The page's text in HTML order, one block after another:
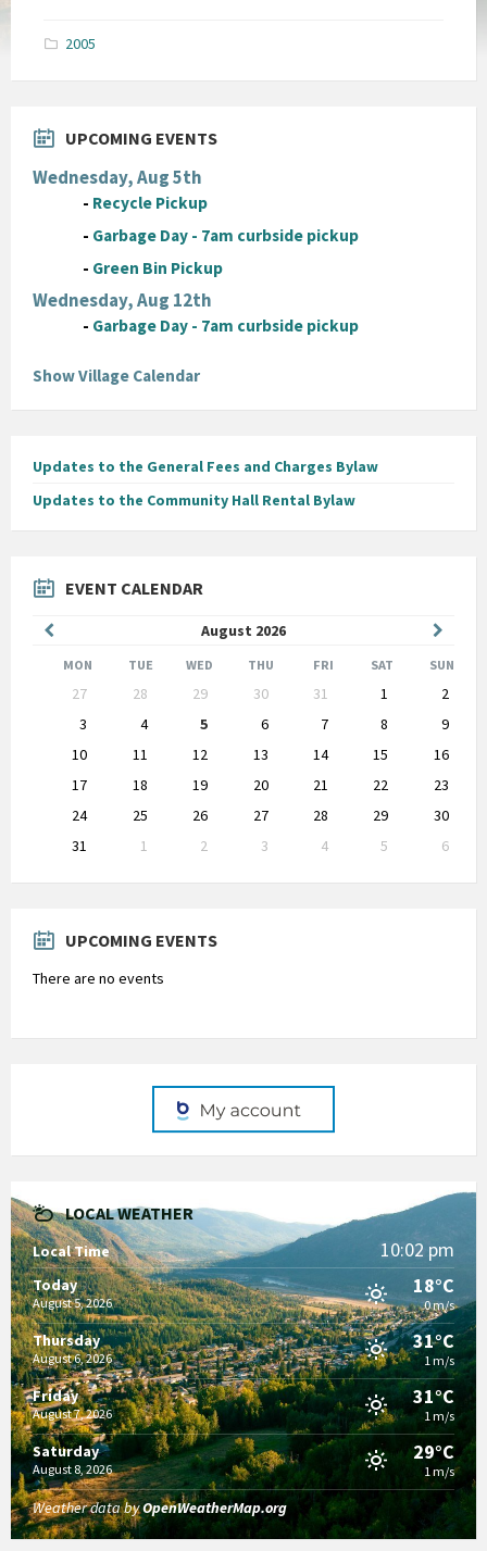
2005
UPCOMING EVENTS
Wednesday, Aug 5th
- Recycle Pickup
- Garbage Day - 7am curbside pickup
- Green Bin Pickup
Wednesday, Aug 12th
- Garbage Day - 7am curbside pickup
Show Village Calendar
Updates to the General Fees and Charges Bylaw
Updates to the Community Hall Rental Bylaw
EVENT CALENDAR
August 2026
Month
Month
MON TUE WED THU FRI SAT SUN
calendar
27 28 29 30 31 1
2
3
4 5 6 7 8
9
10
11 12 13 14 15
16
17
18 19 20 21 22
23
24
25 26 27 28 29
30
31
1 2 3 4 5
6
to
UPCOMING EVENTS
There are no events
LOCAL WEATHER
Local Time 10:02 pm
Today
August 5, 2026
18°C
0 m/s
Thursday
August 6, 2026
31°C
1 m/s
Friday
August 7, 2026
31°C
1 m/s
Saturday
August 8, 2026
29°C
1 m/s
Weather data byOpenWeatherMap.org